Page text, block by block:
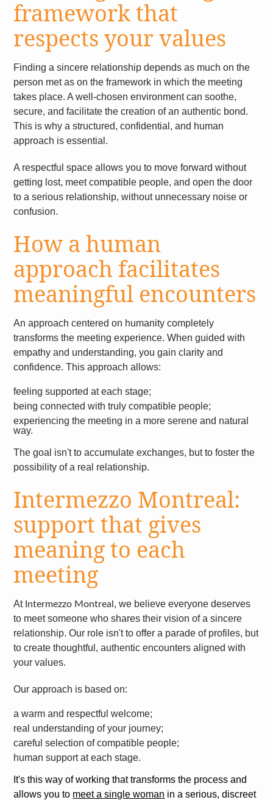
framework that
respects your values
Finding a sincere relationship depends as much on the
person met as on the framework in which the meeting
takes place. A well-chosen environment can soothe,
secure, and facilitate the creation of an authentic bond.
This is why a structured, confidential, and human
approach is essential.
A respectful space allows you to move forward without
getting lost, meet compatible people, and open the door
to a serious relationship, without unnecessary noise or
confusion.
How a human
approach facilitates
meaningful encounters
An approach centered on humanity completely
transforms the meeting experience. When guided with
empathy and understanding, you gain clarity and
confidence. This approach allows:
feeling supported at each stage;
being connected with truly compatible people;
experiencing the meeting in a more serene and natural
way.
The goal isn't to accumulate exchanges, but to foster the
possibility of a real relationship.
Intermezzo Montreal:
support that gives
meaning to each
meeting
At Intermezzo Montreal, we believe everyone deserves
to meet someone who shares their vision of a sincere
relationship. Our role isn't to offer a parade of profiles, but
to create thoughtful, authentic encounters aligned with
your values.
Our approach is based on:
a warm and respectful welcome;
real understanding of your journey;
careful selection of compatible people;
human support at each stage.
It's this way of working that transforms the process and
allows you to meet a single woman in a serious, discreet